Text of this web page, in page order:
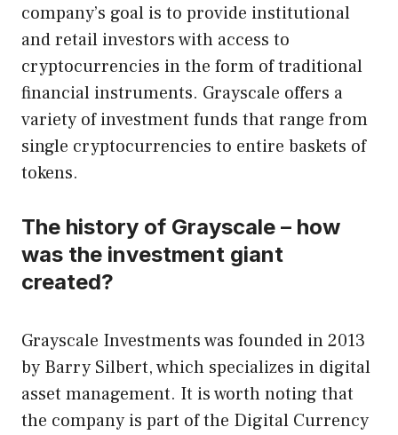
company’s goal is to provide institutional
and retail investors with access to
cryptocurrencies in the form of traditional
financial instruments. Grayscale offers a
variety of investment funds that range from
single cryptocurrencies to entire baskets of
tokens.
The history of Grayscale – how
was the investment giant
created?
Grayscale Investments was founded in 2013
by Barry Silbert, which specializes in digital
asset management. It is worth noting that
the company is part of the Digital Currency